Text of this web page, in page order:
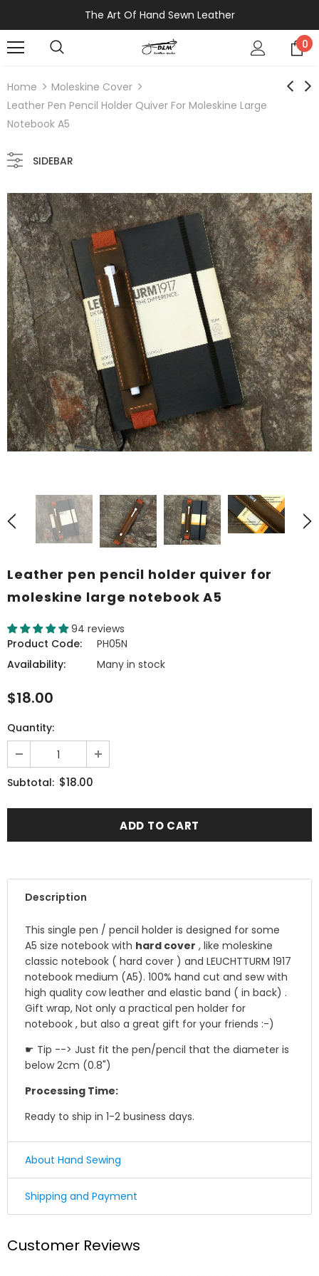
The Art Of Hand Sewn Leather
0
Home
Moleskine Cover
Leather Pen Pencil Holder Quiver For Moleskine Large
Notebook A5
SIDEBAR
Leather pen pencil holder quiver for
moleskine large notebook A5
94 reviews
Product Code:
PH05N
Availability:
Many in stock
$18.00
Quantity:
Subtotal: $18.00
Description
This single pen / pencil holder is designed for some
A5 size notebook with hard cover , like moleskine
classic notebook ( hard cover ) and LEUCHTTURM 1917
notebook medium (A5). 100% hand cut and sew with
high quality cow leather and elastic band ( in back) .
Gift wrap, Not only a practical pen holder for
notebook , but also a great gift for your friends :-)
☛ Tip --> Just fit the pen/pencil that the diameter is
below 2cm (0.8")
Processing Time:
Ready to ship in 1-2 business days.
About Hand Sewing
☛ Why we honor and insist on sewing our leather
stitch" , If just one loop of a lock stitch is broken, the
Shipping and Payment
We offer Standard shipping service and TNT Express
Customer Reviews